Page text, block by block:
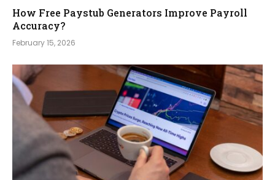
How Free Paystub Generators Improve Payroll
Accuracy?
February 15, 2026